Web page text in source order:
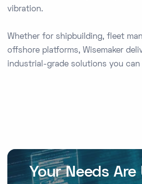
vibration.
Whether for shipbuilding, fleet
offshore platforms, Wisemaker
industrial-grade solutions you
Your Needs Are